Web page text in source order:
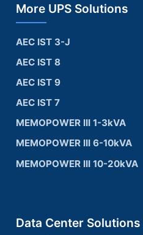
More UPS Solutions
AEC IST 3-J
AEC IST 8
AEC IST 9
AEC IST 7
MEMOPOWER III 1-3kVA
MEMOPOWER III 6-10kVA
MEMOPOWER III 10-20kVA
Data Center Solutions